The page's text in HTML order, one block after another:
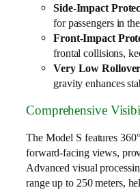
Side-Impact
for passengers in
Front-Impact
frontal collisions,
Very Low
gravity enhances
Comprehensive
The Model S features
forward-facing views,
Advanced visual
range up to 250 meters,